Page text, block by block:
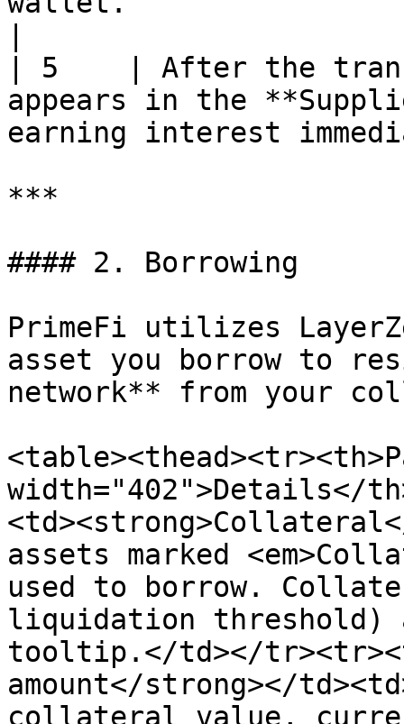
| 5    | After the
appears in the
earning interest
***
#### 2. Borrowing
PrimeFi utilizes
asset you borrow to
network** from your
width="402">Details</
assets marked
used to borrow.
liquidation threshold)
tooltip.</td></
amount</strong></
collateral value,